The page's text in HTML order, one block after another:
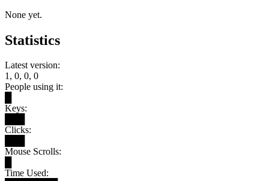
None yet.
Statistics
Latest version:
1, 0, 0, 0
People using it:
Keys:
Clicks:
Mouse Scrolls:
Time Used: